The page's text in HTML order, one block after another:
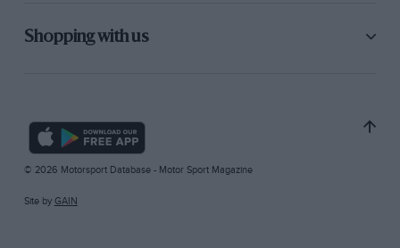
Shopping with us
© 2026 Motorsport Database - Motor Sport Magazine
Site by GAIN